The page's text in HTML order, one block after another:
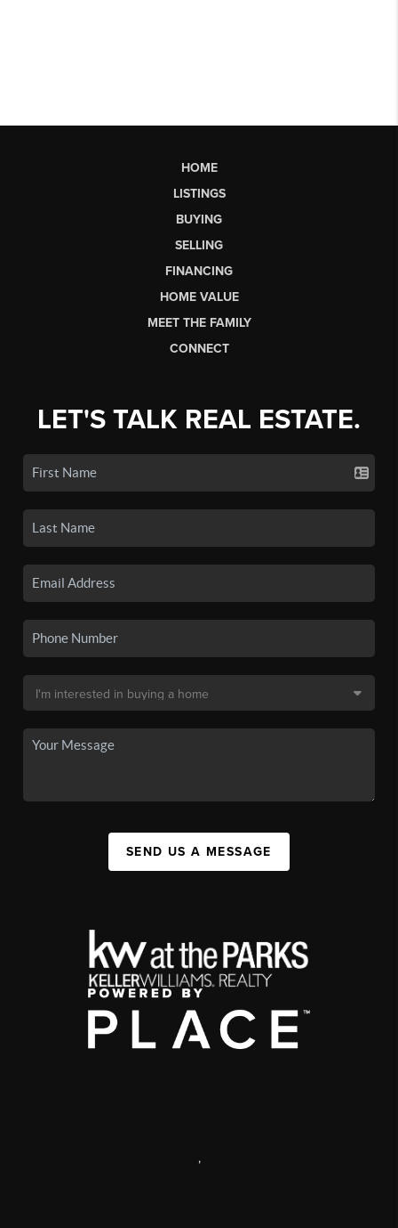
HOME
LISTINGS
BUYING
SELLING
FINANCING
HOME VALUE
MEET THE FAMILY
CONNECT
LET'S TALK REAL ESTATE.
SEND US A MESSAGE
,